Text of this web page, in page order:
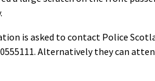
is asked to contact Police
Alternatively they can